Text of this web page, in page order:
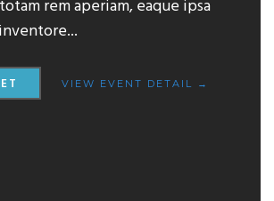
rem aperiam, eaque ipsa
VIEW EVENT DETAIL →